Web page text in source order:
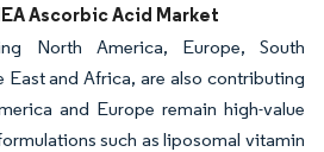
Ascorbic Acid Market
North America, Europe, South
East and Africa, are also contributing
and Europe remain high-value
such as liposomal vitamin